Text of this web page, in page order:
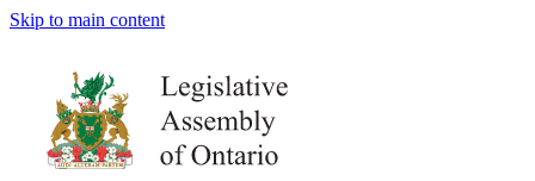
Skip to main content